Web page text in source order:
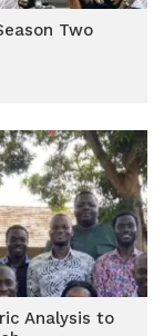
Two
Analysis to